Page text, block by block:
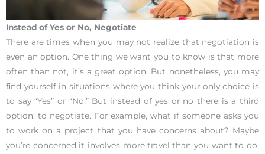
Instead of Yes or No, Negotiate
There are times when you may not realize that negotiation is
even an option. One thing we want you to know is that more
often than not, it’s a great option. But nonetheless, you may
find yourself in situations where you think your only choice is
to say “Yes” or “No.” But instead of yes or no there is a third
option: to negotiate. For example, what if someone asks you
to work on a project that you have concerns about? Maybe
you’re concerned it involves more travel than you want to do.